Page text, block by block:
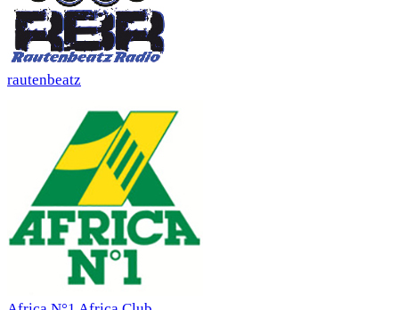
rautenbeatz